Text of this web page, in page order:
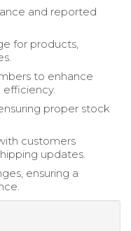
and reported
for products,
to enhance
efficiency.
proper stock
customers
updates.
ensuring a